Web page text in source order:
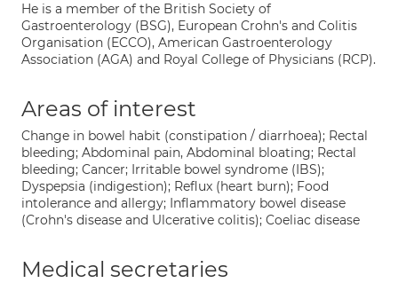
He is a member of the British Society of
Gastroenterology (BSG), European Crohn's and Colitis
Organisation (ECCO), American Gastroenterology
Association (AGA) and Royal College of Physicians (RCP).
Areas of interest
Change in bowel habit (constipation / diarrhoea); Rectal
bleeding; Abdominal pain, Abdominal bloating; Rectal
bleeding; Cancer; Irritable bowel syndrome (IBS);
Dyspepsia (indigestion); Reflux (heart burn); Food
intolerance and allergy; Inflammatory bowel disease
(Crohn's disease and Ulcerative colitis); Coeliac disease
Medical secretaries